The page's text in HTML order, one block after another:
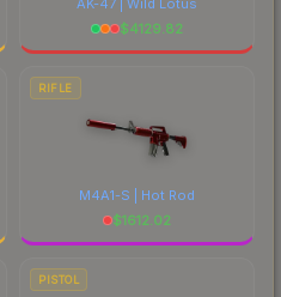
$4129.82
RIFLE
M4A1-S | Hot Rod
$1612.02
PISTOL